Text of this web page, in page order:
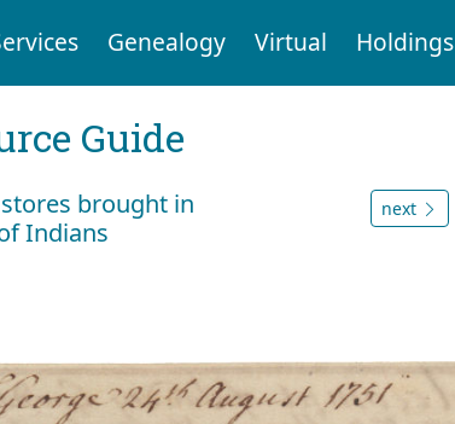
Genealogy Virtual Holdings
Guide
brought in
Indians
next